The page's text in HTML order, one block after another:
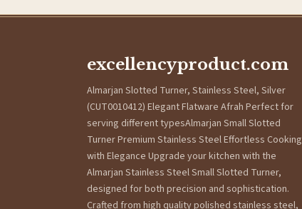
excellencyproduct.com
Almarjan Slotted Turner, Stainless Steel, Silver
(CUT0010412) Elegant Flatware Afrah Perfect for
serving different typesAlmarjan Small Slotted
Turner Premium Stainless Steel Effortless Cooking
with Elegance Upgrade your kitchen with the
Almarjan Stainless Steel Small Slotted Turner,
designed for both precision and sophistication.
Crafted from high quality polished stainless steel,